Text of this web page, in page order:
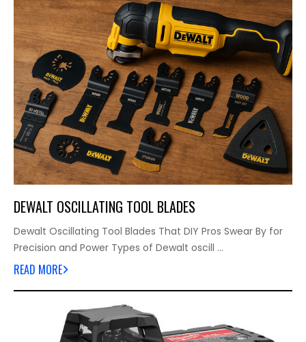
DEWALT OSCILLATING TOOL BLADES
Dewalt Oscillating Tool Blades That DIY Pros Swear By for
Precision and Power Types of Dewalt oscill …
READ MORE